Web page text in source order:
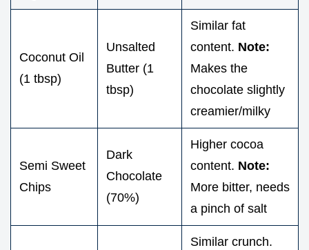
Coconut Oil
(1 tbsp)
Unsalted
Butter (1
tbsp)
Similar fat
content. Note:
Makes the
chocolate slightly
creamier/milky
Semi Sweet
Chips
Dark
Chocolate
(70%)
Higher cocoa
content. Note:
More bitter, needs
a pinch of salt
Similar crunch.